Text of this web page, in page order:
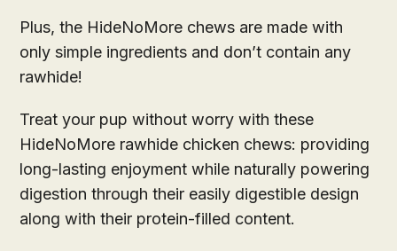
Plus, the HideNoMore chews are made with
only simple ingredients and don’t contain any
rawhide!
Treat your pup without worry with these
HideNoMore rawhide chicken chews: providing
long-lasting enjoyment while naturally powering
digestion through their easily digestible design
along with their protein-filled content.